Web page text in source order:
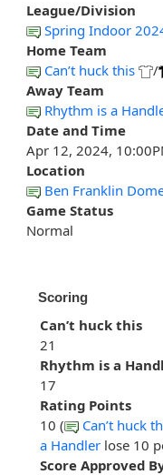
League/Division
Spring Indoor
Home Team
Can’t huck this
/
Away Team
Rhythm is a
Date and Time
Apr 12, 2024,
Location
Ben Franklin
Game Status
Normal
Scoring
Can’t huck this
21
Rhythm is a
17
Rating Points
10 (
Can’t huck
a Handler lose 10
Score Approved